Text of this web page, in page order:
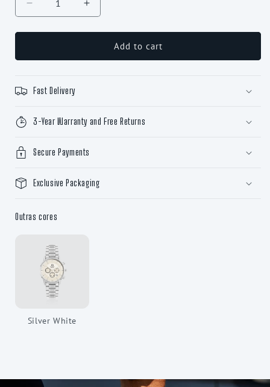
Decrease
quantity
for
Chrono
Silver
Black
Increase
quantity
for
Chrono
Add to cart
Fast Delivery
3-Year Warranty and Free Returns
Secure Payments
Exclusive Packaging
Outras cores
Silver White